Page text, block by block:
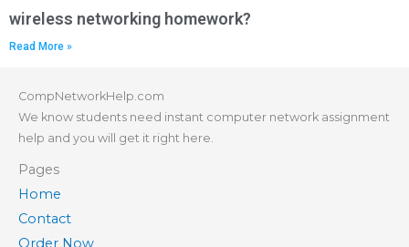
wireless networking homework?
Read More »
CompNetworkHelp.com
We know students need instant computer network assignment
help and you will get it right here.
Pages
Home
Contact
Order Now